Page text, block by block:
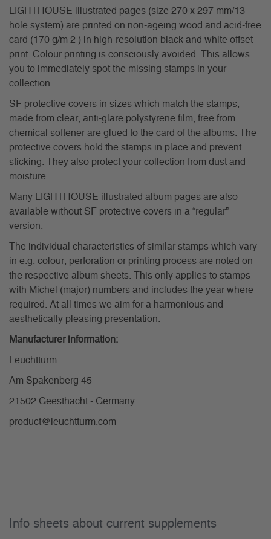
LIGHTHOUSE illustrated pages (size 270 x 297 mm/13-
hole system) are printed on non-ageing wood and acid-free
card (170 g/m 2 ) in high-resolution black and white offset
print. Colour printing is consciously avoided. This allows
you to immediately spot the missing stamps in your
collection.
SF protective covers in sizes which match the stamps,
made from clear, anti-glare polystyrene film, free from
chemical softener are glued to the card of the albums. The
protective covers hold the stamps in place and prevent
sticking. They also protect your collection from dust and
moisture.
Many LIGHTHOUSE illustrated album pages are also
available without SF protective covers in a “regular”
version.
The individual characteristics of similar stamps which vary
in e.g. colour, perforation or printing process are noted on
the respective album sheets. This only applies to stamps
with Michel (major) numbers and includes the year where
required. At all times we aim for a harmonious and
aesthetically pleasing presentation.
Manufacturer information:
Leuchtturm
Am Spakenberg 45
21502 Geesthacht - Germany
product@leuchtturm.com
Info sheets about current supplements